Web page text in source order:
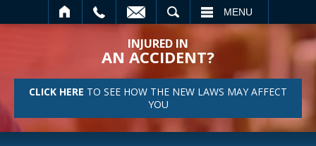
MENU
INJURED IN
AN ACCIDENT?
CLICK HERE TO SEE HOW THE NEW LAWS MAY AFFECT
YOU